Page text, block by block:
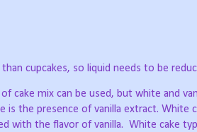
cupcakes, so liquid needs to be
of cake mix can be used, but white and
is the presence of vanilla extract.
with the flavor of vanilla. White cake